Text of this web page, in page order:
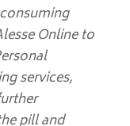
Online to
services,
pill and